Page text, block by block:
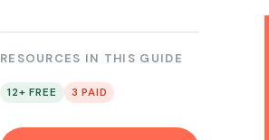
RESOURCES IN THIS GUIDE
12+ FREE 3 PAID